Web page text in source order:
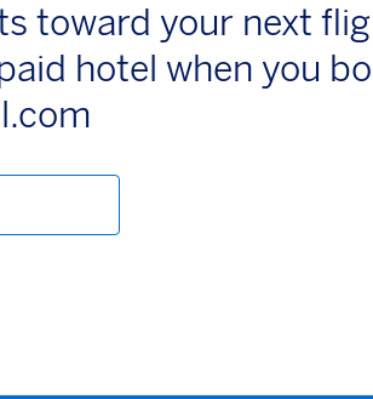
toward your next
hotel when you